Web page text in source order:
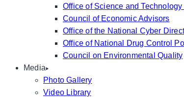
Office of Science and
Council of Economic Advisors
Office of the National Cyber
Office of National Drug Control
Council on Environmental Quality
Media
Photo Gallery
Video Library